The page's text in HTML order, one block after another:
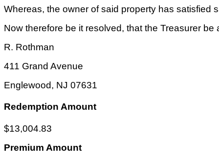
Whereas, the owner of said property has satisfied
Now therefore be it resolved, that the Treasurer
R. Rothman
411 Grand Avenue
Englewood, NJ 07631
Redemption Amount
$13,004.83
Premium Amount